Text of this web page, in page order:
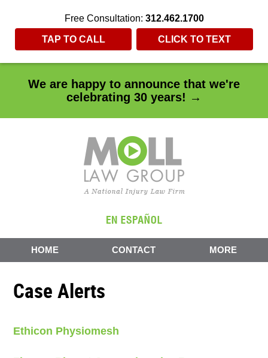
We are happy to announce that we're
celebrating 30 years! →
Free Consultation: 312.462.1700
TAP TO CALL CLICK TO TEXT
HOME CONTACT MORE
Case Alerts
Ethicon Physiomesh